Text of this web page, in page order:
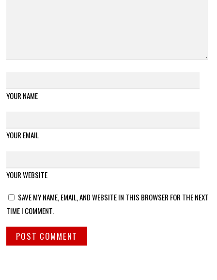
YOUR NAME
YOUR EMAIL
YOUR WEBSITE
SAVE MY NAME, EMAIL, AND WEBSITE IN THIS BROWSER FOR THE NEXT
TIME I COMMENT.